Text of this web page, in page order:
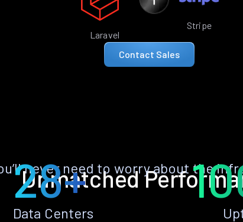
Laravel
Stripe
Contact Sales
Unmatched
never need to worry about the
28+
Data Centers